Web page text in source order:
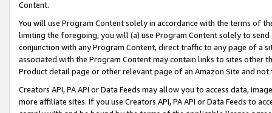
Content.
You will use Program Content solely in accordance with the terms of
limiting the foregoing, you will (a) use Program Content solely to
conjunction with any Program Content, direct traffic to any page of a
associated with the Program Content may contain links to sites other
Product detail page or other relevant page of an Amazon Site and not
Creators API, PA API or Data Feeds may allow you to access data,
more affiliate sites. If you use Creators API, PA API or Data Feeds to